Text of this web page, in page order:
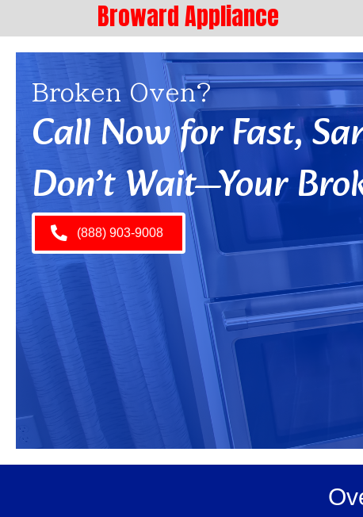
Broward Appliance
Broken Oven?
Call Now for Fast,
Don’t Wait—Your
(888) 903-9008